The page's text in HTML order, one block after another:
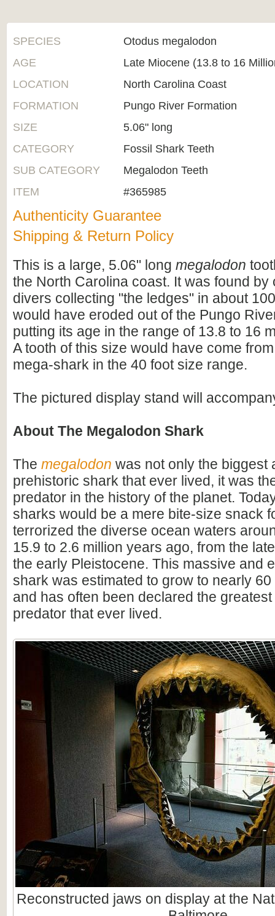
SPECIES
Otodus megalodon
AGE
Late Miocene (13.8 to 16
LOCATION
North Carolina Coast
FORMATION
Pungo River Formation
SIZE
5.06" long
CATEGORY
Fossil Shark Teeth
SUB CATEGORY
Megalodon Teeth
ITEM
#365985
Authenticity Guarantee
Shipping & Return Policy
This is a large, 5.06" long megalodon
the North Carolina coast. It was found by
divers collecting "the ledges" in about
would have eroded out of the Pungo
putting its age in the range of 13.8 to 16
A tooth of this size would have come
mega-shark in the 40 foot size range.
The pictured display stand will
About The Megalodon Shark
The megalodon was not only the biggest
prehistoric shark that ever lived, it was
predator in the history of the planet.
sharks would be a mere bite-size snack
terrorized the diverse ocean waters
15.9 to 2.6 million years ago, from the
the early Pleistocene. This massive and
shark was estimated to grow to nearly
and has often been declared the
predator that ever lived.
Reconstructed jaws on display at the